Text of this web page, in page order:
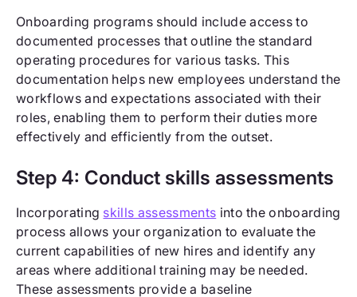
Onboarding programs should include access to
documented processes that outline the standard
operating procedures for various tasks. This
documentation helps new employees understand the
workflows and expectations associated with their
roles, enabling them to perform their duties more
effectively and efficiently from the outset.
Step 4: Conduct skills assessments
Incorporating skills assessments into the onboarding
process allows your organization to evaluate the
current capabilities of new hires and identify any
areas where additional training may be needed.
These assessments provide a baseline